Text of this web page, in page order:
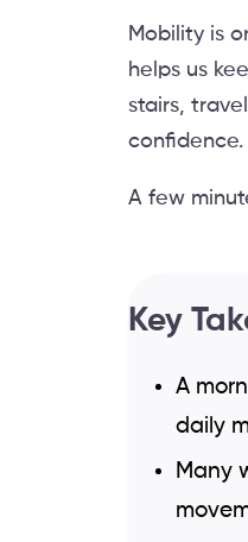
Mobility is
helps us
stairs,
confidence.
A few
Key
A
daily
Many